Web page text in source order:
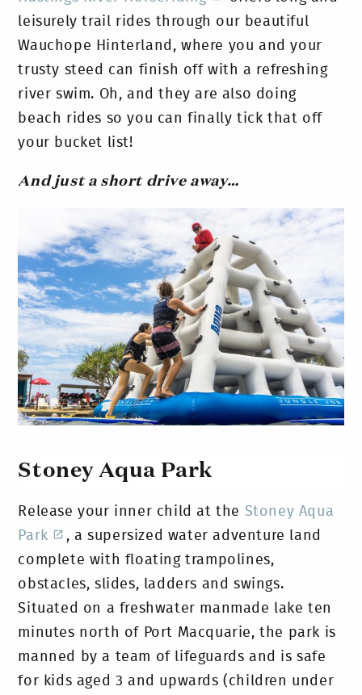
leisurely trail rides through our beautiful
Wauchope Hinterland, where you and your
trusty steed can finish off with a refreshing
river swim. Oh, and they are also doing
beach rides so you can finally tick that off
your bucket list!
And just a short drive away…
Stoney Aqua Park
Release your inner child at the Stoney Aqua
Park
, a supersized water adventure land
complete with floating trampolines,
obstacles, slides, ladders and swings.
Situated on a freshwater manmade lake ten
minutes north of Port Macquarie, the park is
manned by a team of lifeguards and is safe
for kids aged 3 and upwards (children under